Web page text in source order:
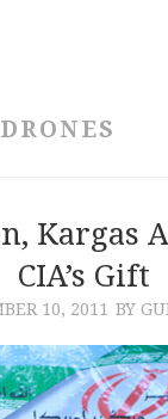
Kargas
CIA’s Gift
10, 2011 BY